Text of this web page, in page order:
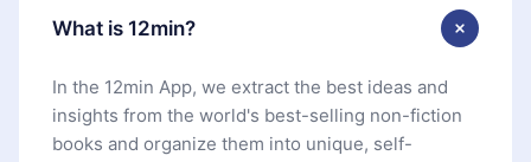
What is 12min?
In the 12min App, we extract the best ideas and
insights from the world's best-selling non-fiction
books and organize them into unique, self-